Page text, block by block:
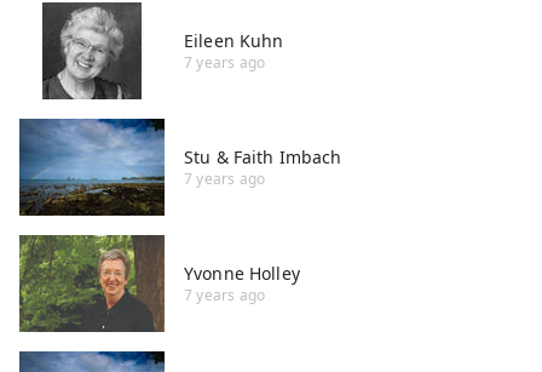
Eileen Kuhn
7 years ago
Stu & Faith Imbach
7 years ago
Yvonne Holley
7 years ago